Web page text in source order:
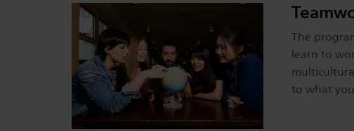
The
learn to
to what